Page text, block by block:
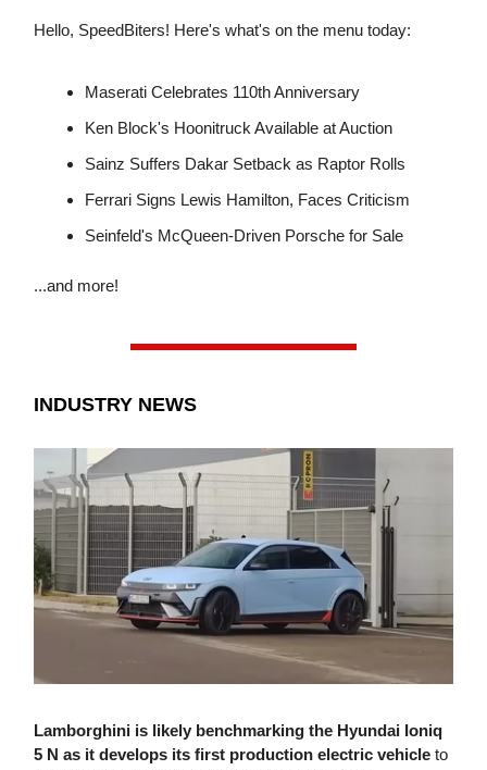
Hello, SpeedBiters! Here's what's on the menu today:
Maserati Celebrates 110th Anniversary
Ken Block's Hoonitruck Available at Auction
Sainz Suffers Dakar Setback as Raptor Rolls
Ferrari Signs Lewis Hamilton, Faces Criticism
Seinfeld's McQueen-Driven Porsche for Sale
...and more!
INDUSTRY NEWS
Lamborghini is likely benchmarking the Hyundai Ioniq
5 N as it develops its first production electric vehicle to